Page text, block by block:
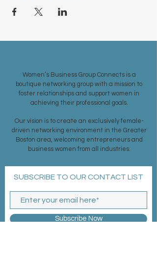
Women’s Business Group Connects is a
boutique networking group with a mission to
foster relationships and support women in
achieving their professional goals.
Our vision is to create an exclusively female-
driven networking environment in the Greater
Boston area, welcoming entrepreneurs and
business women from all industries.
SUBSCRIBE TO OUR CONTACT LIST
Subscribe Now